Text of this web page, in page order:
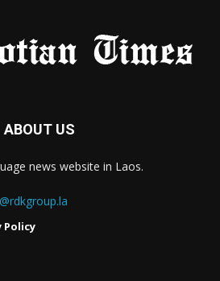
ABOUT US
news website in Laos.
Policy